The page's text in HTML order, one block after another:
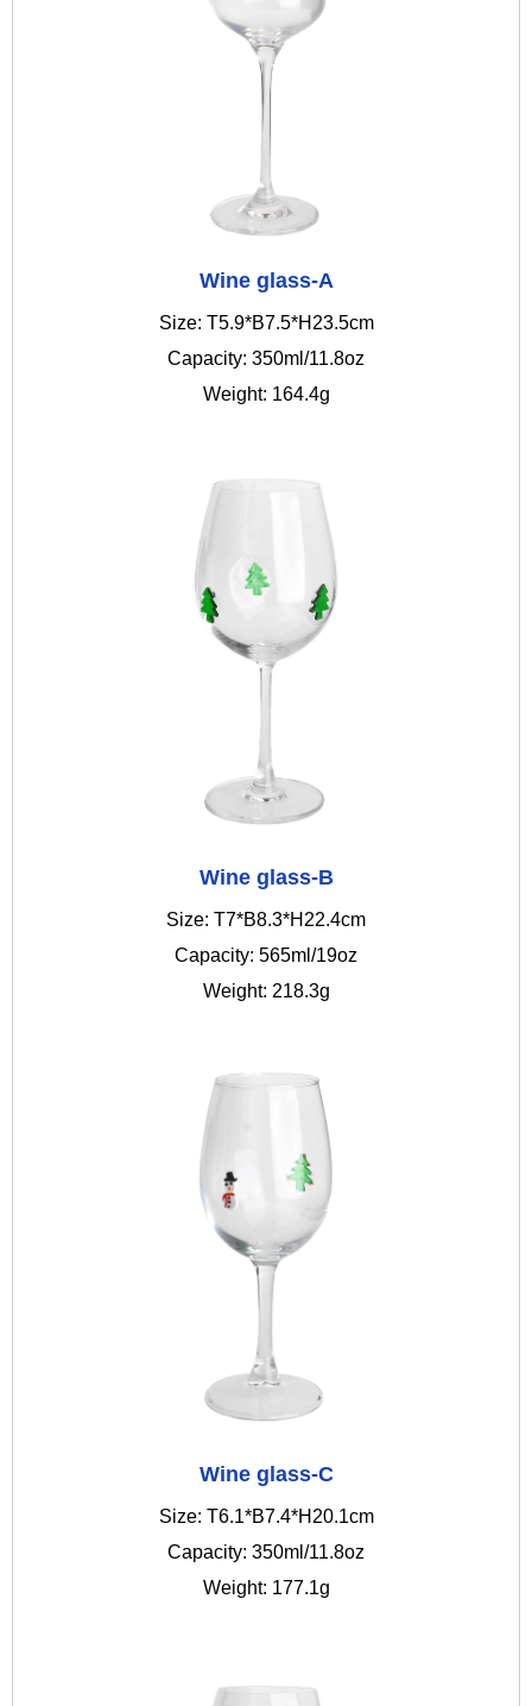
Wine glass-A
Size: T5.9*B7.5*H23.5cm
Capacity: 350ml/11.8oz
Weight: 164.4g
Wine glass-B
Size: T7*B8.3*H22.4cm
Capacity: 565ml/19oz
Weight: 218.3g
Wine glass-C
Size: T6.1*B7.4*H20.1cm
Capacity: 350ml/11.8oz
Weight: 177.1g